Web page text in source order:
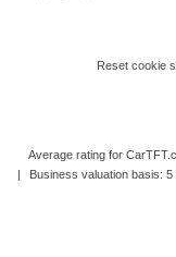
Reset cookie
Average rating for
Business valuation basis: